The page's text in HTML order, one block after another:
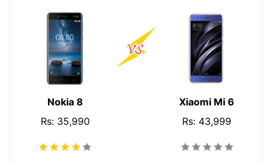
Nokia 8
Rs: 35,990
Xiaomi Mi 6
Rs: 43,999